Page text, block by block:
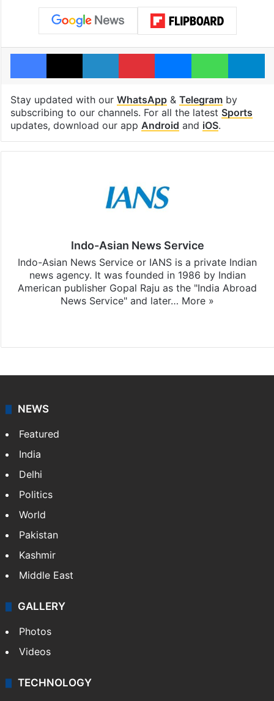
Facebook
X LinkedInPinterestMessengerWhatsApp
Stay updated with our WhatsApp& Telegramby
subscribing to our channels. For all the latest Sports
updates, download our app Android and iOS.
Indo-Asian News Service
Indo-Asian News Service or IANS is a private Indian
news agency. It was founded in 1986 by Indian
American publisher Gopal Raju as the "India Abroad
News Service" and later… More »
NEWS
Featured
India
Delhi
Politics
World
Pakistan
Kashmir
Middle East
GALLERY
Photos
Videos
TECHNOLOGY